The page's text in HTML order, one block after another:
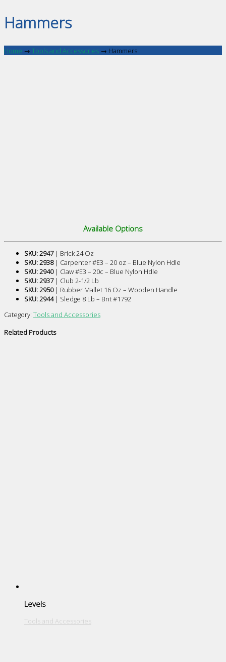
Hammers
Home → Tools and Accessories → Hammers
Available Options
SKU: 2947| Brick 24 Oz
SKU: 2938| Carpenter #E3 – 20 oz – Blue Nylon Hdle
SKU: 2940| Claw #E3 – 20c – Blue Nylon Hdle
SKU: 2937| Club 2-1/2 Lb
SKU: 2950| Rubber Mallet 16 Oz – Wooden Handle
SKU: 2944| Sledge 8 Lb – Bnt #1792
Category: Tools and Accessories
Related Products
Levels
Tools and Accessories